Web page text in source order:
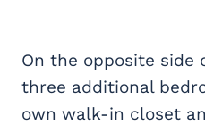
On the opposite side
three additional
own walk-in closet